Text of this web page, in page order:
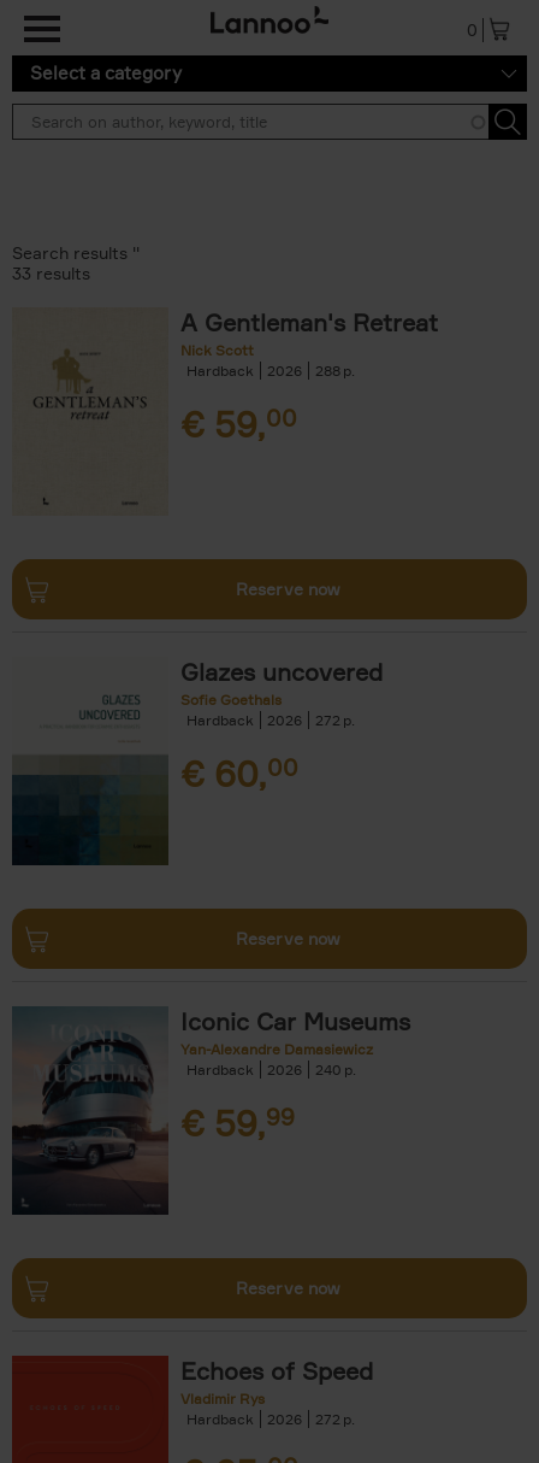
0
Select a category
Search results ''
33 results
A Gentleman's Retreat
Nick Scott
Hardback
2026 288
€ 59,00
Reserve now
Glazes uncovered
Sofie Goethals
Hardback
2026 272
€ 60,00
Reserve now
Iconic Car Museums
Yan-Alexandre Damasiewicz
Hardback
2026 240
€ 59,99
Reserve now
Echoes of Speed
Vladimir Rys
Hardback
2026 272